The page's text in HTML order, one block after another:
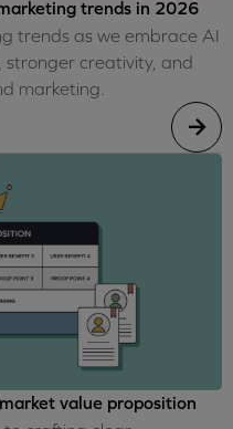
trends in 2026
trends as we embrace AI
creativity, and
marketing.
value proposition